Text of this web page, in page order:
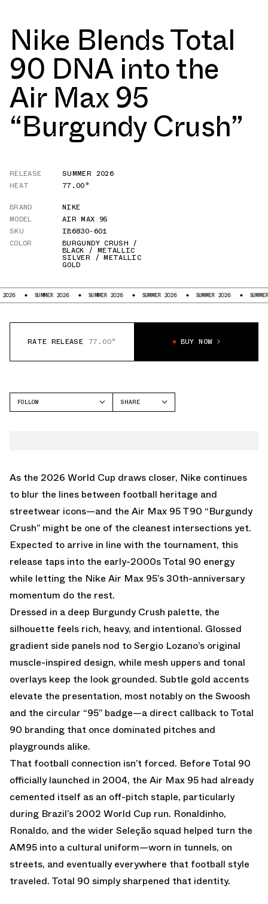
Nike Blends Total
90 DNA into the
Air Max 95
“Burgundy Crush”
RELEASE
SUMMER 2026
HEAT
77.00°
BRAND
NIKE
MODEL
AIR MAX 95
SKU
IB6830-601
COLOR
BURGUNDY CRUSH /
BLACK / METALLIC
SILVER / METALLIC
GOLD
SUMMER 2026 SUMMER 2026 SUMMER 2026 SUMMER 2026 SUMMER 2026
RATE RELEASE 77.00° BUY NOW
FOLLOW
SHARE
As the 2026 World Cup draws closer, Nike continues
to blur the lines between football heritage and
streetwear icons—and the Air Max 95 T90 “Burgundy
Crush” might be one of the cleanest intersections yet.
Expected to arrive in line with the tournament, this
release taps into the early-2000s Total 90 energy
while letting the Nike Air Max 95’s 30th-anniversary
momentum do the rest.
Dressed in a deep Burgundy Crush palette, the
silhouette feels rich, heavy, and intentional. Glossed
gradient side panels nod to Sergio Lozano’s original
muscle-inspired design, while mesh uppers and tonal
overlays keep the look grounded. Subtle gold accents
elevate the presentation, most notably on the Swoosh
and the circular “95” badge—a direct callback toTotal
90 branding that once dominated pitches and
playgrounds alike.
That football connection isn’t forced. Before Total 90
officially launched in 2004, the Air Max 95 had already
cemented itself as an off-pitch staple, particularly
during Brazil’s 2002 World Cup run. Ronaldinho,
Ronaldo, and the wider Seleção squad helped turn the
AM95 into a cultural uniform—worn in tunnels, on
streets, and eventually everywhere that football style
traveled. Total 90 simply sharpened that identity.